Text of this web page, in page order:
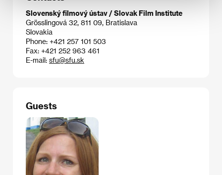
Slovenský filmový ústav / Slovak Film Institute
Grösslingová 32, 811 09, Bratislava
Slovakia
Phone: +421 257 101 503
Fax: +421 252 963 461
E-mail: sfu@sfu.sk
Guests